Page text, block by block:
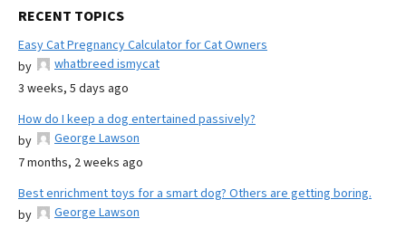
RECENT TOPICS
Easy Cat Pregnancy Calculator for Cat Owners
by
whatbreed ismycat
3 weeks, 5 days ago
How do I keep a dog entertained passively?
by
George Lawson
7 months, 2 weeks ago
Best enrichment toys for a smart dog? Others are getting boring.
by
George Lawson